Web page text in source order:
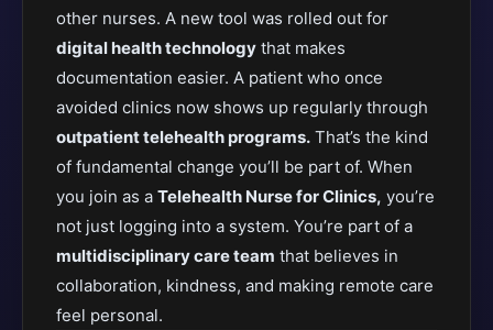
other nurses. A new tool was rolled out for
digital health technology that makes
documentation easier. A patient who once
avoided clinics now shows up regularly through
outpatient telehealth programs. That’s the kind
of fundamental change you’ll be part of. When
you join as a Telehealth Nurse for Clinics, you’re
not just logging into a system. You’re part of a
multidisciplinary care team that believes in
collaboration, kindness, and making remote care
feel personal.